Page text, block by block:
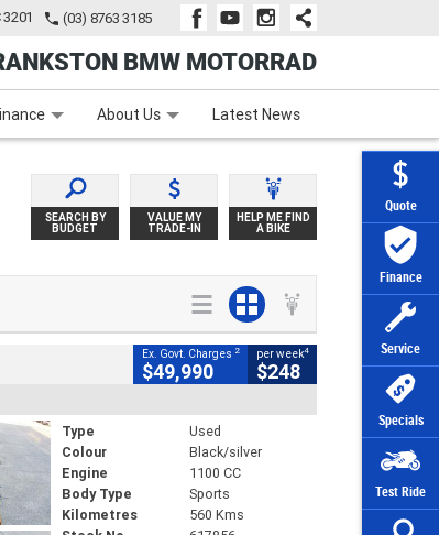
Quote
Finance
Service
Specials
Test Ride
(03) 8763 3185
BMW MOTORRAD
Online Zip Money Afterpay
About Us Latest News
SEARCH BY
BUDGET
VALUE MY
TRADE-IN
HELP ME FIND
A BIKE
Ex. Govt. Charges 2
$49,990
per week4
$248
Type
Used
Colour
Black/silver
Engine
1100 CC
Body Type
Sports
Kilometres
560 Kms